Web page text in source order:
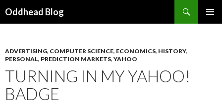
Oddhead Blog
ADVERTISING, COMPUTER SCIENCE, ECONOMICS, HISTORY,
PERSONAL, PREDICTION MARKETS, YAHOO
TURNING IN MY YAHOO!
BADGE